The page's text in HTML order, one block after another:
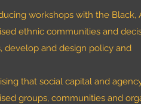
workshops with the Black,
ethnic communities and
develop and design policy and
that social capital and
groups, communities and